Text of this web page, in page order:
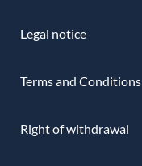
Legal notice
Terms and Conditions
Right of withdrawal